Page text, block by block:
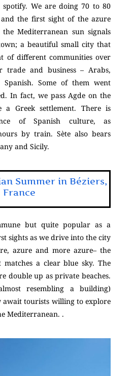
We are doing 70 to 80
the first sight of the azure
Mediterranean sun signals
a beautiful small city that
of different communities over
trade and business – Arabs,
Spanish. Some of them went
In fact, we pass Agde on the
a Greek settlement. There is
of Spanish culture, as
by train. Sète also bears
and Sicily.
Summer in Béziers,
France
but quite popular as a
sights as we drive into the city
azure and more azure– the
a clear blue sky. The
double up as private beaches.
resembling a building)
await tourists willing to explore
Mediterranean. .